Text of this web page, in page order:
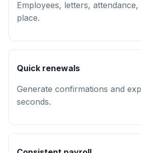
Employees, letters,
place.
Quick renewals
Generate confirmations and
seconds.